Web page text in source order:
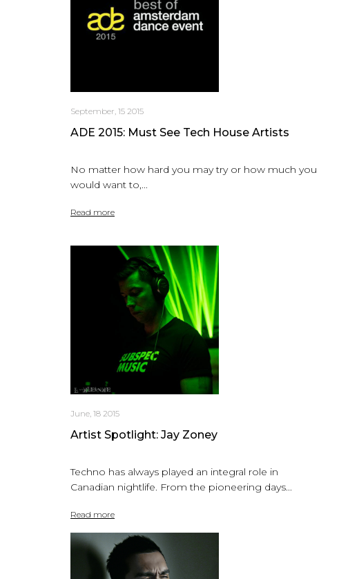
September, 15 2015
ADE 2015: Must See Tech House Artists
No matter how hard you may try or how much you
would want to,...
Read more
June, 18 2015
Artist Spotlight: Jay Zoney
Techno has always played an integral role in
Canadian nightlife. From the pioneering days...
Read more